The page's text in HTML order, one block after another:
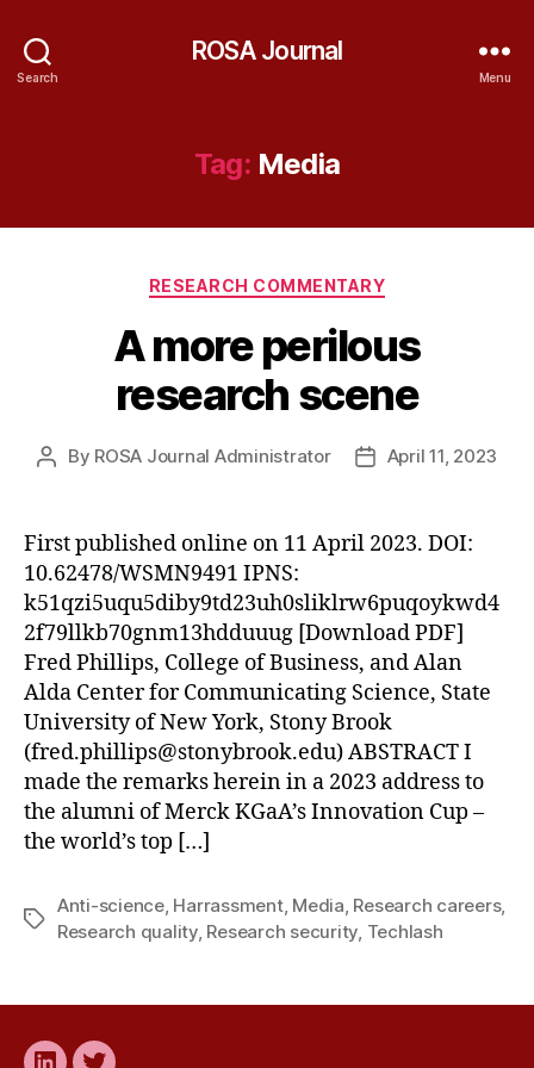
Search
ROSA Journal
Menu
Tag: Media
Categories
RESEARCH COMMENTARY
A more perilous
research scene
Post
By ROSA Journal Administrator
PostApril 11, 2023
First published online on 11 April 2023. DOI:
10.62478/WSMN9491 IPNS:
k51qzi5uqu5diby9td23uh0sliklrw6puqoykwd4
2f79llkb70gnm13hdduuug [Download PDF]
Fred Phillips, College of Business, and Alan
Alda Center for Communicating Science, State
University of New York, Stony Brook
(fred.phillips@stonybrook.edu) ABSTRACT I
made the remarks herein in a 2023 address to
the alumni of Merck KGaA’s Innovation Cup –
the world’s top […]
Tags
Anti-science, Harrassment, Media Research careers,
Research quality, Research security Techlash